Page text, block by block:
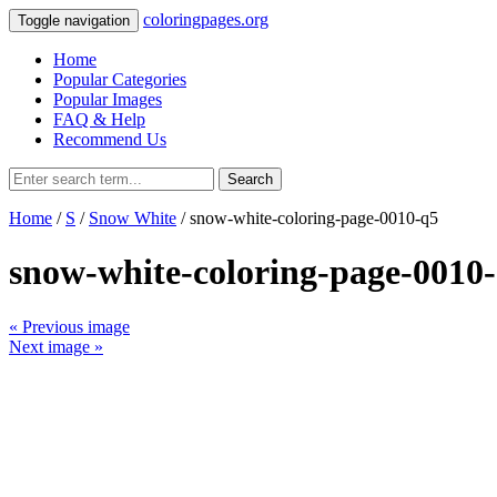
Toggle navigation coloringpages.org
Home
Popular Categories
Popular Images
FAQ & Help
Recommend Us
Search
Home / S / Snow White / snow-white-coloring-page-0010-q5
snow-white-coloring-page-
« Previous image
Next image »